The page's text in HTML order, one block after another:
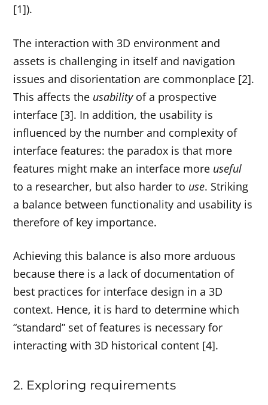
[1]).
The interaction with 3D environment and
assets is challenging in itself and navigation
issues and disorientation are commonplace [2].
This affects the usabilityof a prospective
interface [3]. In addition, the usability is
influenced by the number and complexity of
interface features: the paradox is that more
features might make an interface more useful
to a researcher, but also harder to use. Striking
a balance between functionality and usability is
therefore of key importance.
Achieving this balance is also more arduous
because there is a lack of documentation of
best practices for interface design in a 3D
context. Hence, it is hard to determine which
“standard” set of features is necessary for
interacting with 3D historical content [4].
2. Exploring requirements